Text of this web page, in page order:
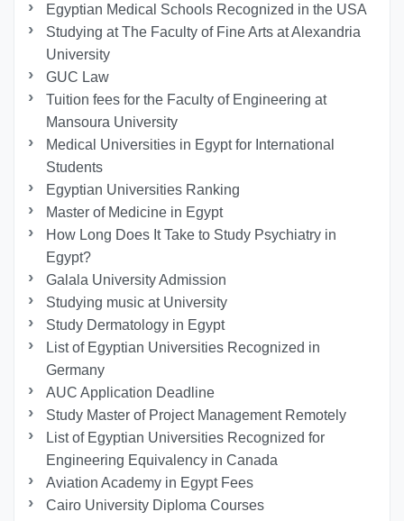
Egyptian Medical Schools Recognized in the USA
Studying at The Faculty of Fine Arts at Alexandria
University
GUC Law
Tuition fees for the Faculty of Engineering at
Mansoura University
Medical Universities in Egypt for International
Students
Egyptian Universities Ranking
Master of Medicine in Egypt
How Long Does It Take to Study Psychiatry in
Egypt?
Galala University Admission
Studying music at University
Study Dermatology in Egypt
List of Egyptian Universities Recognized in
Germany
AUC Application Deadline
Study Master of Project Management Remotely
List of Egyptian Universities Recognized for
Engineering Equivalency in Canada
Aviation Academy in Egypt Fees
Cairo University Diploma Courses